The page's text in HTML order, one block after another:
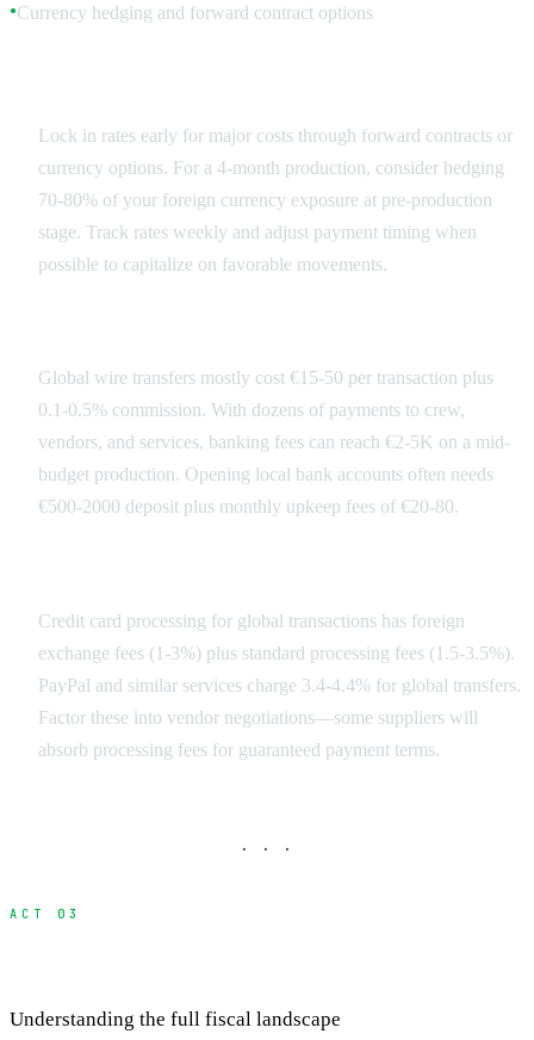
●Currency hedging and forward contract options
Lock in rates early for major costs through forward contracts or
currency options. For a 4-month production, consider hedging
70-80% of your foreign currency exposure at pre-production
stage. Track rates weekly and adjust payment timing when
possible to capitalize on favorable movements.
Global wire transfers mostly cost €15-50 per transaction plus
0.1-0.5% commission. With dozens of payments to crew,
vendors, and services, banking fees can reach €2-5K on a mid-
budget production. Opening local bank accounts often needs
€500-2000 deposit plus monthly upkeep fees of €20-80.
Credit card processing for global transactions has foreign
exchange fees (1-3%) plus standard processing fees (1.5-3.5%).
PayPal and similar services charge 3.4-4.4% for global transfers.
Factor these into vendor negotiations—some suppliers will
absorb processing fees for guaranteed payment terms.
· · ·
ACT 03
Understanding the full fiscal landscape